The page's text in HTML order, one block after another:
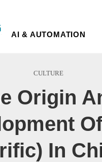
AI & AUTOMATION
CULTURE
Origin
In